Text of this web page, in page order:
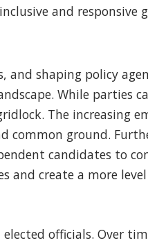
and responsive
shaping policy
While parties
The increasing
common ground.
candidates to
and create a more
officials. Over